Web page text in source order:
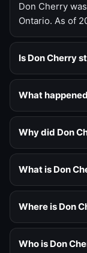
Don Cherry
Ontario. As of
Is Don Cherry
What
Why did Don
What is Don
Where is Don
Who is Don